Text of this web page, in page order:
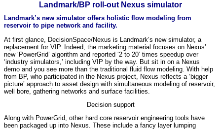
Landmark/BP roll-out Nexus simulator
Landmark’s new simulator offers holistic flow modeling from
reservoir to pipe network and facility.
At first glance, DecisionSpace/Nexus is Landmark’s new simulator, a
replacement for VIP. Indeed, the marketing material focuses on Nexus’
new ‘PowerGrid’ algorithm and reported ‘2 to 20’ times speedup over
‘industry simulators,’ including VIP by the way. But sit in on a Nexus
demo and you see more than the traditional fluid flow modeling. With help
from BP, who participated in the Nexus project, Nexus reflects a ‘bigger
picture’ approach to asset design with simultaneous modeling of reservoir,
well bore, gathering networks and surface facilities.
Decision support
Along with PowerGrid, other hard core reservoir engineering tools have
been packaged up into Nexus. These include a fancy layer lumping